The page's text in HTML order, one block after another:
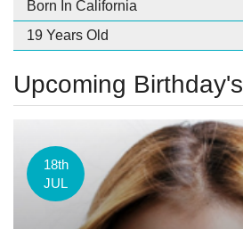
Born In California
19 Years Old
Upcoming Birthday's
18th
JUL